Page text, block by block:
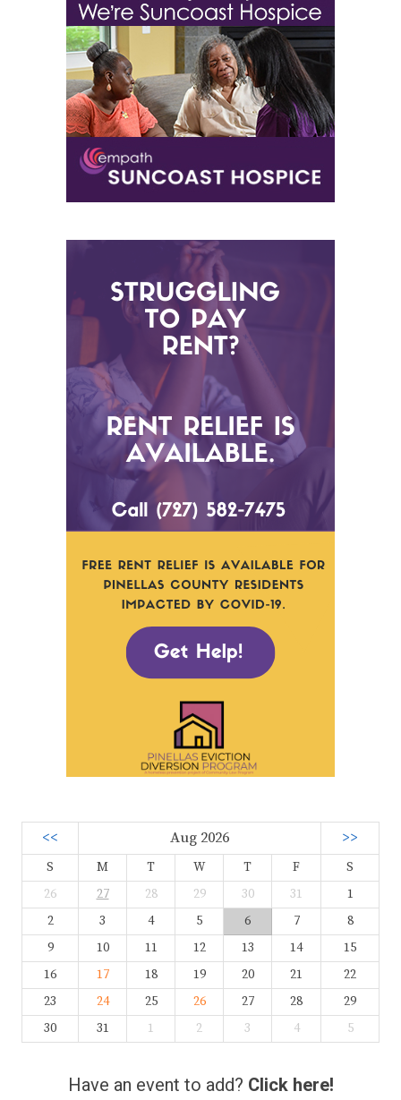
<< Aug 2026 >>
S M T W T F
S
26
27 28 29 30 31
1
2
3 4 5 6 7
8
9
10 11 12 13 14
15
16
17 18 19 20 21
22
23
24 25 26 27 28
29
30
31 1 2 3 4 5
Have an event to add? Click here!